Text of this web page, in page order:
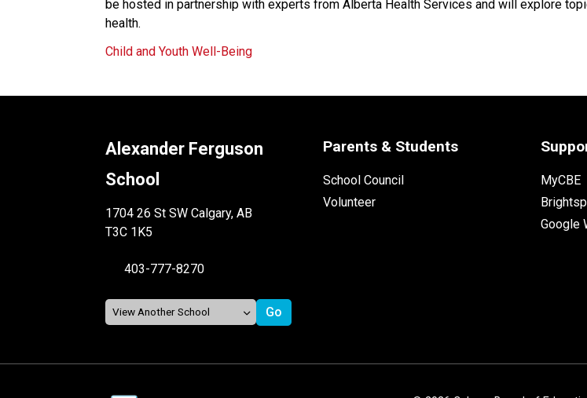
be hosted in partnership with experts from Alberta Health Services and will explore
health.
Child and Youth Well-Being
Alexander Ferguson
School
1704 26 St SW Calgary, AB
T3C 1K5
403-777-8270
Parents & Students
School Council
Volunteer
MyCBE
Google